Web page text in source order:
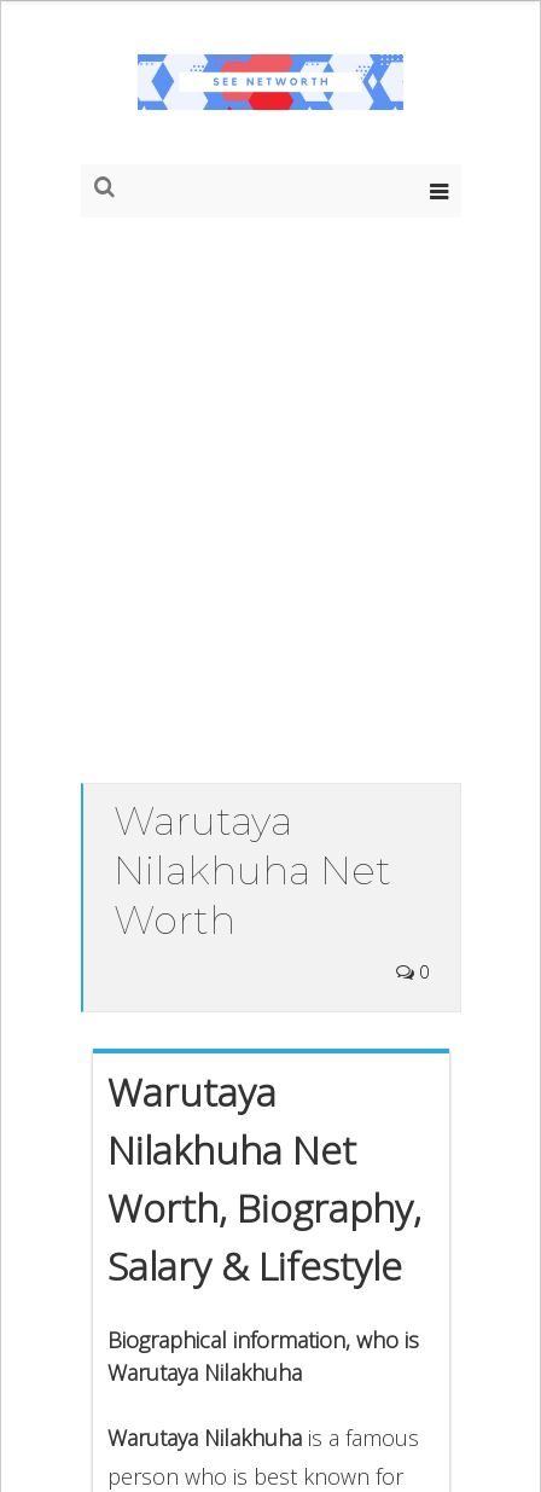
Warutaya
Nilakhuha Net
Worth
0
Warutaya
Nilakhuha Net
Worth, Biography,
Salary & Lifestyle
Biographical information, who is
Warutaya Nilakhuha
Warutaya Nilakhuhais a famous
person who is best known for